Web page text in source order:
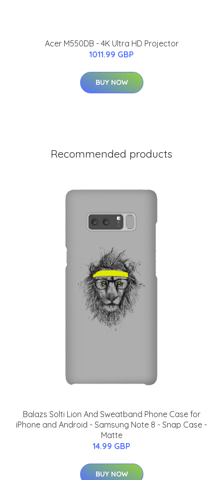
Acer M550DB - 4K Ultra HD Projector
1011.99 GBP
BUY NOW
Recommended products
Balazs Solti Lion And Sweatband Phone Case for
iPhone and Android - Samsung Note 8 - Snap Case -
Matte
14.99 GBP
BUY NOW